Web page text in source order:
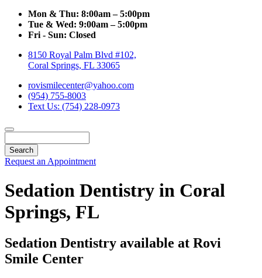
Mon & Thu: 8:00am – 5:00pm
Tue & Wed: 9:00am – 5:00pm
Fri - Sun: Closed
8150 Royal Palm Blvd #102,
Coral Springs, FL 33065
rovismilecenter@yahoo.com
(954) 755-8003
Text Us: (754) 228-0973
Request an Appointment
Sedation Dentistry in Coral
Springs, FL
Sedation Dentistry available at Rovi
Smile Center